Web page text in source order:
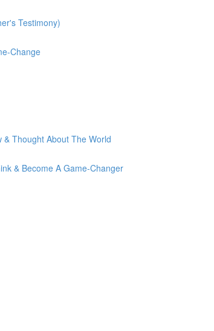
Testimony)
Change
Thought About The World
& Become A Game-Changer